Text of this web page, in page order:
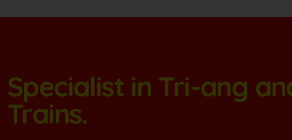
Specialist in Tri-ang
Trains.